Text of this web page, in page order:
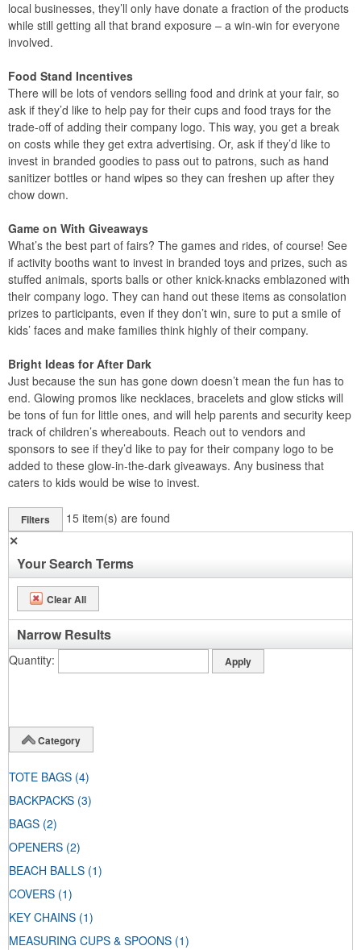
local businesses, they’ll only have donate a fraction of the products
while still getting all that brand exposure – a win-win for everyone
involved.
Food Stand Incentives
There will be lots of vendors selling food and drink at your fair, so
ask if they’d like to help pay for their cups and food trays for the
trade-off of adding their company logo. This way, you get a break
on costs while they get extra advertising. Or, ask if they’d like to
invest in branded goodies to pass out to patrons, such as hand
sanitizer bottles or hand wipes so they can freshen up after they
chow down.
Game on With Giveaways
What’s the best part of fairs? The games and rides, of course! See
if activity booths want to invest in branded toys and prizes, such as
stuffed animals, sports balls or other knick-knacks emblazoned with
their company logo. They can hand out these items as consolation
prizes to participants, even if they don’t win, sure to put a smile of
kids’ faces and make families think highly of their company.
Bright Ideas for After Dark
Just because the sun has gone down doesn’t mean the fun has to
end. Glowing promos like necklaces, bracelets and glow sticks will
be tons of fun for little ones, and will help parents and security keep
track of children’s whereabouts. Reach out to vendors and
sponsors to see if they’d like to pay for their company logo to be
added to these glow-in-the-dark giveaways. Any business that
caters to kids would be wise to invest.
Filters 15 item(s) are found
✕
Your Search Terms
Clear All
Narrow Results
Quantity
Category
TOTE BAGS (4)
BACKPACKS (3)
BAGS (2)
OPENERS (2)
BEACH BALLS (1)
COVERS (1)
KEY CHAINS (1)
MEASURING CUPS & SPOONS (1)